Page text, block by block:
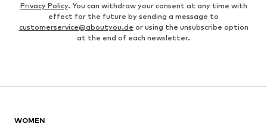
Privacy Policy. You can withdraw your consent at any time with
effect for the future by sending a message to
customerservice@aboutyou.de or using the unsubscribe option
at the end of each newsletter.
WOMEN